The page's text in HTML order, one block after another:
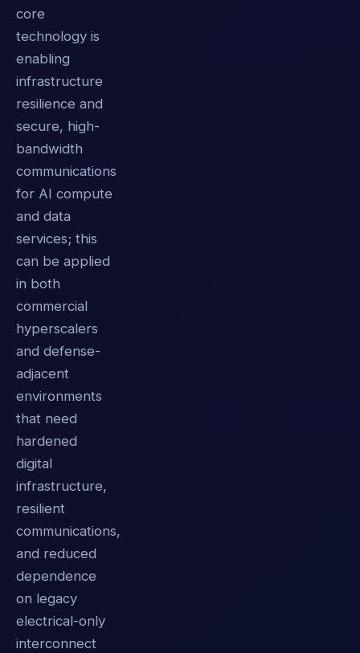
core
technology is
enabling
infrastructure
resilience and
secure, high-
bandwidth
communications
for AI compute
and data
services; this
can be applied
in both
commercial
hyperscalers
and defense-
adjacent
environments
that need
hardened
digital
infrastructure,
resilient
communications,
and reduced
dependence
on legacy
electrical-only
interconnect